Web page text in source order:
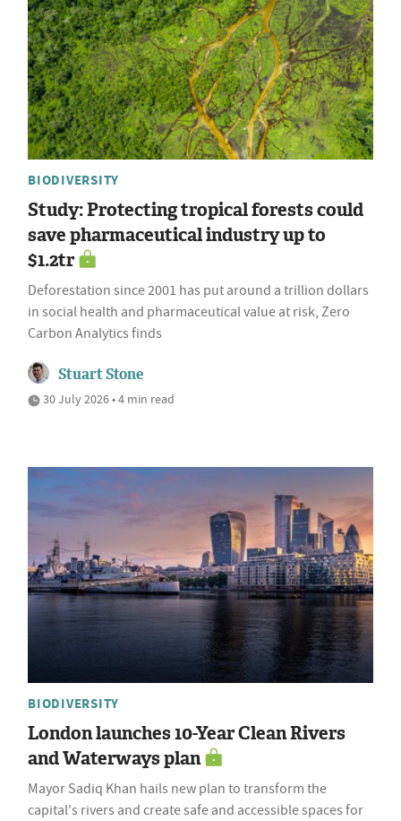
BIODIVERSITY
Study: Protecting tropical forests could
save pharmaceutical industry up to
$1.2tr
Deforestation since 2001 has put around a trillion dollars
in social health and pharmaceutical value at risk, Zero
Carbon Analytics finds
Stuart Stone
30 July 2026 • 4 min read
BIODIVERSITY
London launches 10-Year Clean Rivers
and Waterways plan
Mayor Sadiq Khan hails new plan to transform the
capital's rivers and create safe and accessible spaces for